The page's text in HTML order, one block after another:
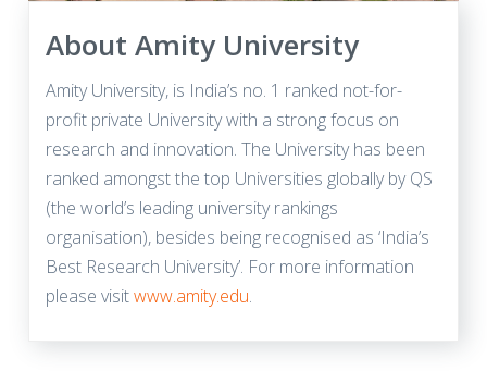
About Amity University
Amity University, is India’s no. 1 ranked not-for-
profit private University with a strong focus on
research and innovation. The University has been
ranked amongst the top Universities globally by QS
(the world’s leading university rankings
organisation), besides being recognised as ‘India’s
Best Research University’. For more information
please visitwww.amity.edu.